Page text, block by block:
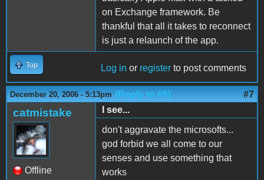
on Exchange framework. Be
thankful that all it takes to reconnect
is just a relaunch of the app.
Top Log in or register to post comments
December 20, 2006 - 5:13pm (Reply to #6) #7
catmistake
Offline
I see...
don't aggravate the microsofts...
god forbid we all come to our
senses and use something that
works